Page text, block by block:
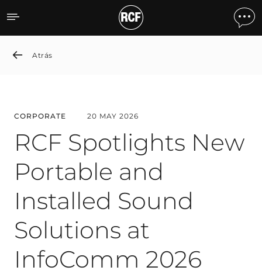
RCF Spotlights New
Atrás
CORPORATE 20 MAY 2026
RCF Spotlights New
Portable and
Installed Sound
Solutions at
InfoComm 2026